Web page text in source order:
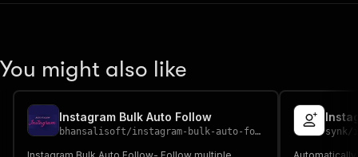
You might also like
Instagram Bulk Auto Follow
bhansalisoft/instagram-bulk-auto-follow synk/